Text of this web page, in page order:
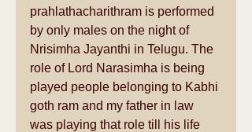
prahlathacharithram is performed
by only males on the night of
Nrisimha Jayanthi in Telugu. The
role of Lord Narasimha is being
played people belonging to Kabhi
goth ram and my father in law
was playing that role till his life